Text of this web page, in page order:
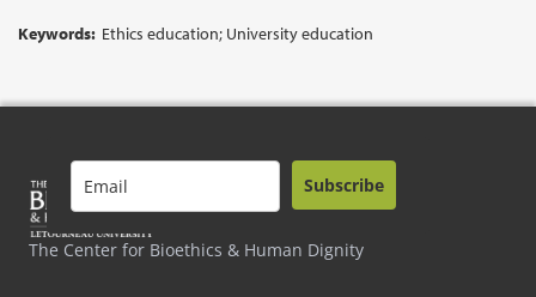
Keywords: Ethics education; University education
The Center for Bioethics & Human Dignity
Subscribe